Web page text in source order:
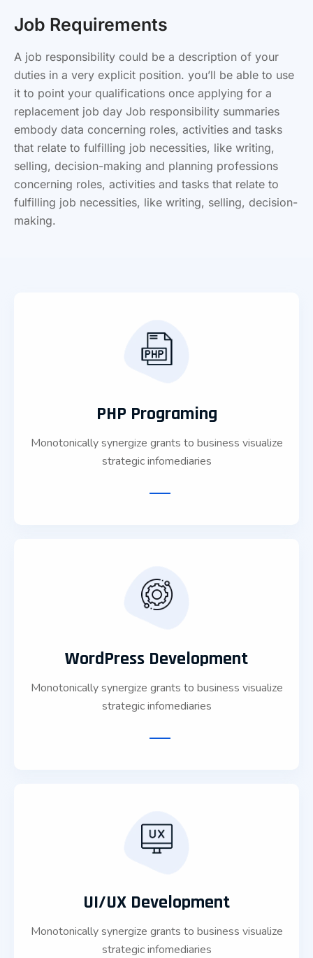
Job Requirements
A job responsibility could be a description of your
duties in a very explicit position. you’ll be able to use
it to point your qualifications once applying for a
replacement job day Job responsibility summaries
embody data concerning roles, activities and tasks
that relate to fulfilling job necessities, like writing,
selling, decision-making and planning professions
concerning roles, activities and tasks that relate to
fulfilling job necessities, like writing, selling, decision-
making.
PHP Programing
Monotonically synergize grants to business visualize
strategic infomediaries
WordPress Development
Monotonically synergize grants to business visualize
strategic infomediaries
UI/UX Development
Monotonically synergize grants to business visualize
strategic infomediaries